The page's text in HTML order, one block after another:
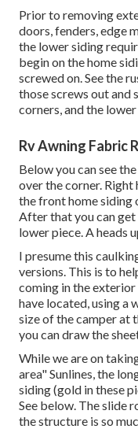
Prior to removing
doors, fenders, edge
the lower siding
begin on the home
screwed on. See the
those screws out and
corners, and the
Rv Awning Fabric
Below you can see
over the corner. Right
the front home siding
After that you can get
lower piece. A heads
I presume this
versions. This is to
coming in the
have located, using a
size of the camper at
you can draw the
While we are on
area" Sunlines, the
siding (gold in these
See below. The slide
the structure is so